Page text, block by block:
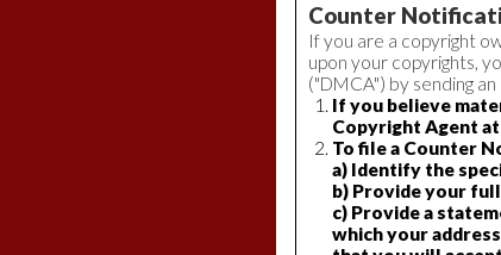
Counter
If you are a copyright
upon your copyrights,
("DMCA") by sending
If you believe
Copyright Agent
To file a Counter
a) Identify the
b) Provide your full
c) Provide a
which your